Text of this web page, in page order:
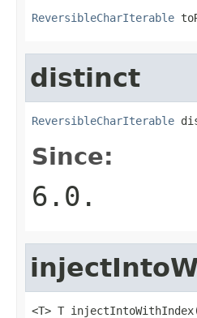
ReversibleCharIterable
distinct
ReversibleCharIterable
Since:
6.0.
<T> T